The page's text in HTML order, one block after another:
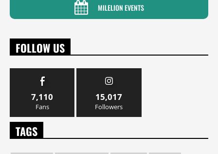
MILELION EVENTS
FOLLOW US
7,110
Fans
15,017
Followers
TAGS